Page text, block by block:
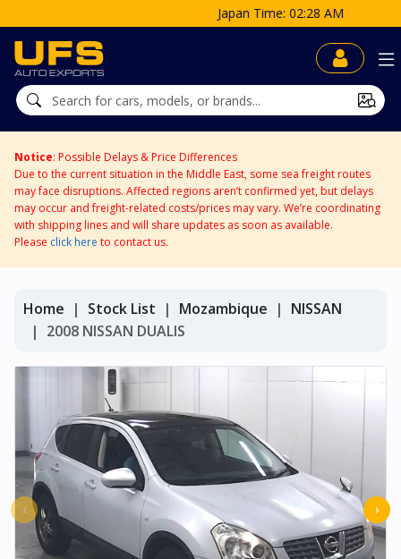
Japan Time: 02:28 AM
Notice: Possible Delays & Price Differences
Due to the current situation in the Middle East, some sea freight routes
may face disruptions. Affected regions aren’t confirmed yet, but delays
may occur and freight-related costs/prices may vary. We’re coordinating
with shipping lines and will share updates as soon as available.
Please click here to contact us.
Home Stock List Mozambique
NISSAN
2008 NISSAN DUALIS
‹ ›